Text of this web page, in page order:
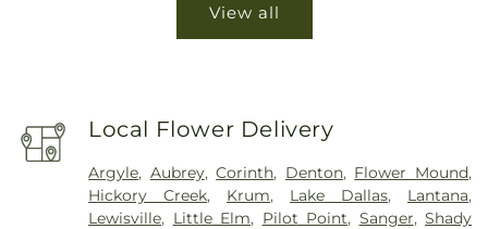
View all
Local Flower Delivery
Argyle, Aubrey,Corinth, Denton, Flower Mound,
Hickory Creek, Krum, Lake Dallas, Lantana,
Lewisville, Little Elm, Pilot Point, Sanger,Shady